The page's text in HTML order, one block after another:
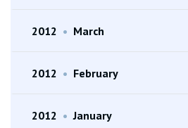
2012 • March
2012 • February
2012 • January